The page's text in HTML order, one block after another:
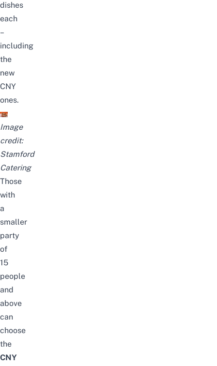
dishes
each
–
including
the
new
CNY
ones.
Image
credit:
Stamford
Catering
Those
with
a
smaller
party
of
15
people
and
above
can
choose
the
CNY